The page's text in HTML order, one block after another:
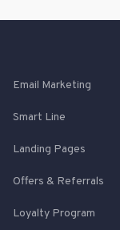
Email Marketing
Smart Line
Landing Pages
Offers & Referrals
Loyalty Program